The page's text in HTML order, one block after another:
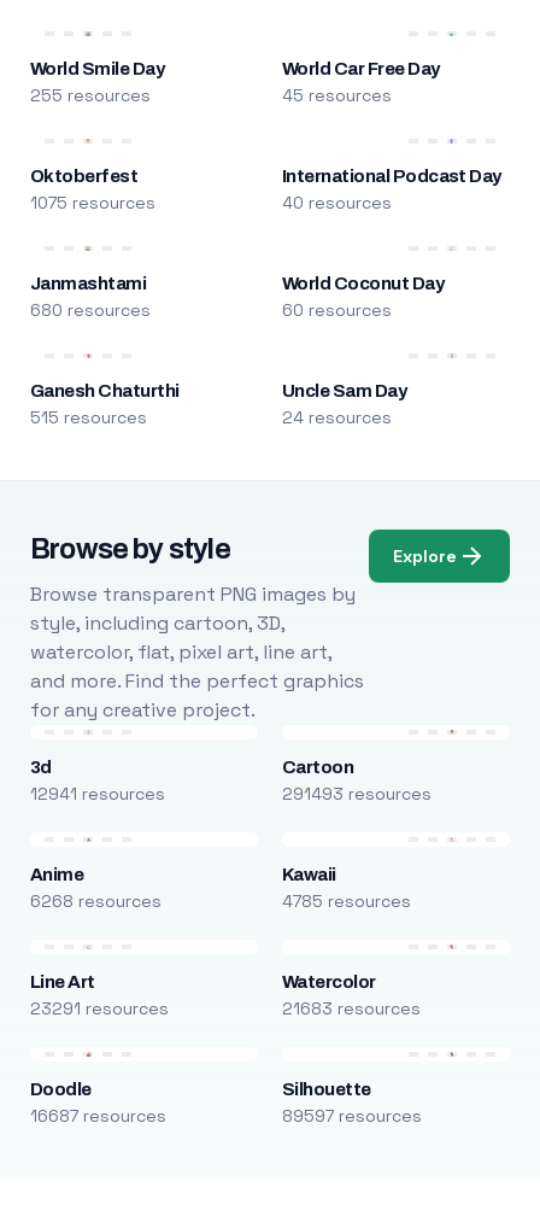
World Smile Day
255 resources
World Car Free Day
45 resources
Oktoberfest
1075 resources
International Podcast Day
40 resources
Janmashtami
680 resources
World Coconut Day
60 resources
Ganesh Chaturthi
515 resources
Uncle Sam Day
24 resources
Browse by style
Browse transparent PNG images by
style, including cartoon, 3D,
watercolor, flat, pixel art, line art,
and more. Find the perfect graphics
for any creative project.
Explore
3d
12941 resources
Cartoon
291493 resources
Anime
6268 resources
Kawaii
4785 resources
Line Art
23291 resources
Watercolor
21683 resources
Doodle
16687 resources
Silhouette
89597 resources